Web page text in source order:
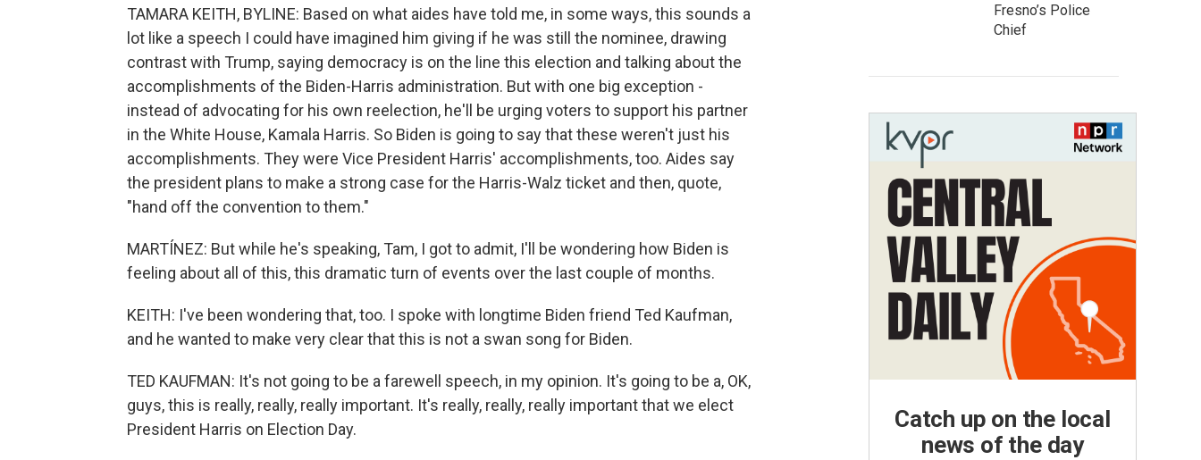
TAMARA KEITH, BYLINE: Based on what aides have told me, in some ways, this sounds a
lot like a speech I could have imagined him giving if he was still the nominee, drawing
contrast with Trump, saying democracy is on the line this election and talking about the
accomplishments of the Biden-Harris administration. But with one big exception -
instead of advocating for his own reelection, he'll be urging voters to support his partner
in the White House, Kamala Harris. So Biden is going to say that these weren't just his
accomplishments. They were Vice President Harris' accomplishments, too. Aides say
the president plans to make a strong case for the Harris-Walz ticket and then, quote,
"hand off the convention to them."
MARTÍNEZ: But while he's speaking, Tam, I got to admit, I'll be wondering how Biden is
feeling about all of this, this dramatic turn of events over the last couple of months.
KEITH: I've been wondering that, too. I spoke with longtime Biden friend Ted Kaufman,
and he wanted to make very clear that this is not a swan song for Biden.
TED KAUFMAN: It's not going to be a farewell speech, in my opinion. It's going to be a, OK,
guys, this is really, really, really important. It's really, really, really important that we elect
President Harris on Election Day.
Fresno’s Police
Chief
Catch up on the local
news of the day